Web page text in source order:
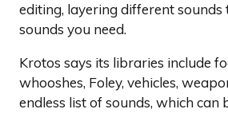
editing, layering different sounds
sounds you need.
Krotos says its libraries include
whooshes, Foley, vehicles,
endless list of sounds, which